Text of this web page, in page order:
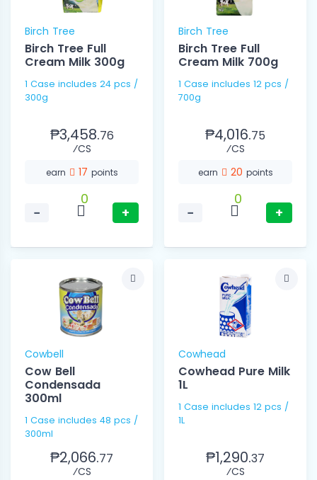
Birch Tree
Birch Tree Full
Cream Milk 300g
1 Case includes 24 pcs /
300g
₱3,458.76
⁄CS
earn 17 points
−
0
+
Birch Tree
Birch Tree Full
Cream Milk 700g
1 Case includes 12 pcs /
700g
₱4,016.75
⁄CS
earn 20 points
−
0
+
Cowbell
Cow Bell
Condensada
300ml
1 Case includes 48 pcs /
300ml
₱2,066.77
⁄CS
Cowhead
Cowhead Pure Milk
1L
1 Case includes 12 pcs /
1L
₱1,290.37
⁄CS